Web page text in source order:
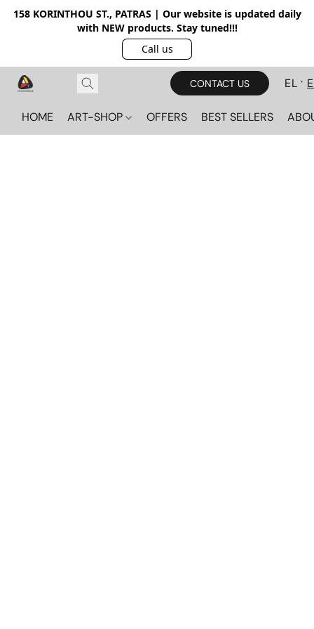
158 KORINTHOU ST., PATRAS | Our website is updated daily
with NEW products. Stay tuned!!!
Call us
CONTACT US EL
HOME ART-SHOP OFFERS BEST SELLERS